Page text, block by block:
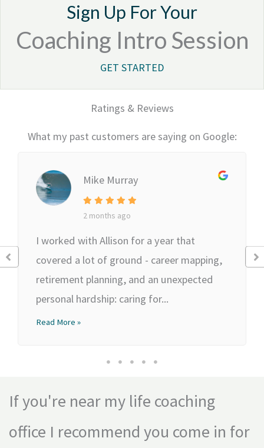
Sign Up For Your
Coaching Intro Session
GET STARTED
Ratings & Reviews
What my past customers are saying on Google:
Mike Murray
2 months ago
I worked with Allison for a year that
covered a lot of ground - career mapping,
retirement planning, and an unexpected
personal hardship: caring for...
Read More »
If you're near my life coaching
office I recommend you come in for